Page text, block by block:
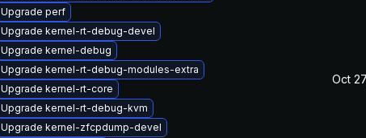
Upgrade perf
Upgrade kernel-rt-debug-devel
Upgrade kernel-debug
Upgrade kernel-rt-debug-modules-extra
Upgrade kernel-rt-core
Upgrade kernel-rt-debug-kvm
Upgrade kernel-zfcpdump-devel
Oct